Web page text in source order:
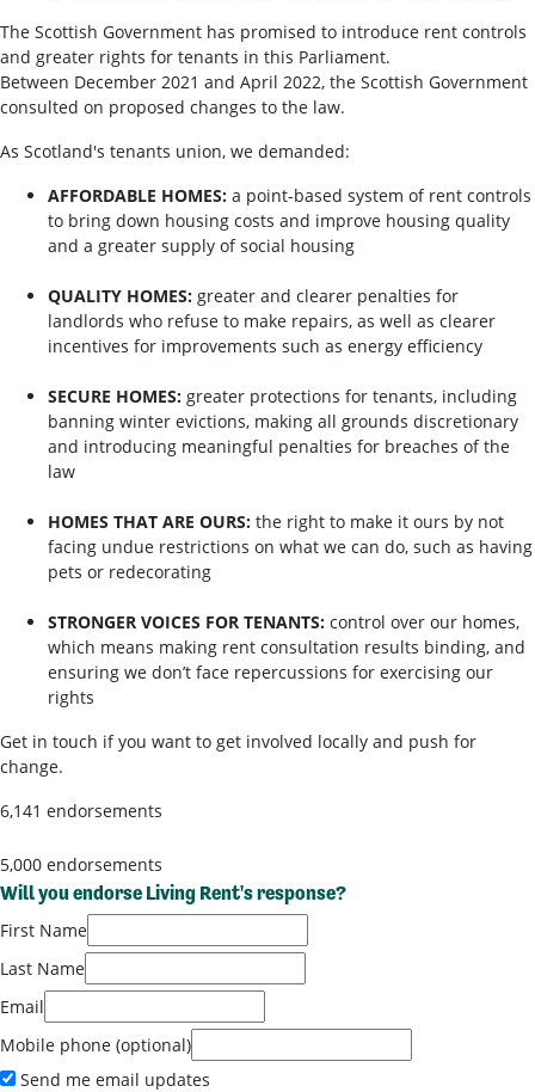
The Scottish Government has promised to introduce rent controls
and greater rights for tenants in this Parliament.
Between December 2021 and April 2022, the Scottish Government
consulted on proposed changes to the law.
As Scotland's tenants union, we demanded:
AFFORDABLE HOMES: a point-based system of rent controls
to bring down housing costs and improve housing quality
and a greater supply of social housing
QUALITY HOMES: greater and clearer penalties for
landlords who refuse to make repairs, as well as clearer
incentives for improvements such as energy efficiency
SECURE HOMES: greater protections for tenants, including
banning winter evictions, making all grounds discretionary
and introducing meaningful penalties for breaches of the
law
HOMES THAT ARE OURS: the right to make it ours by not
facing undue restrictions on what we can do, such as having
pets or redecorating
STRONGER VOICES FOR TENANTS: control over our homes,
which means making rent consultation results binding, and
ensuring we don’t face repercussions for exercising our
rights
Get in touch if you want to get involved locally and push for
change.
6,141 endorsements
5,000 endorsements
Will you endorse Living Rent's response?
First Name
Last Name
Email
Mobile phone (optional)
Send me email updates